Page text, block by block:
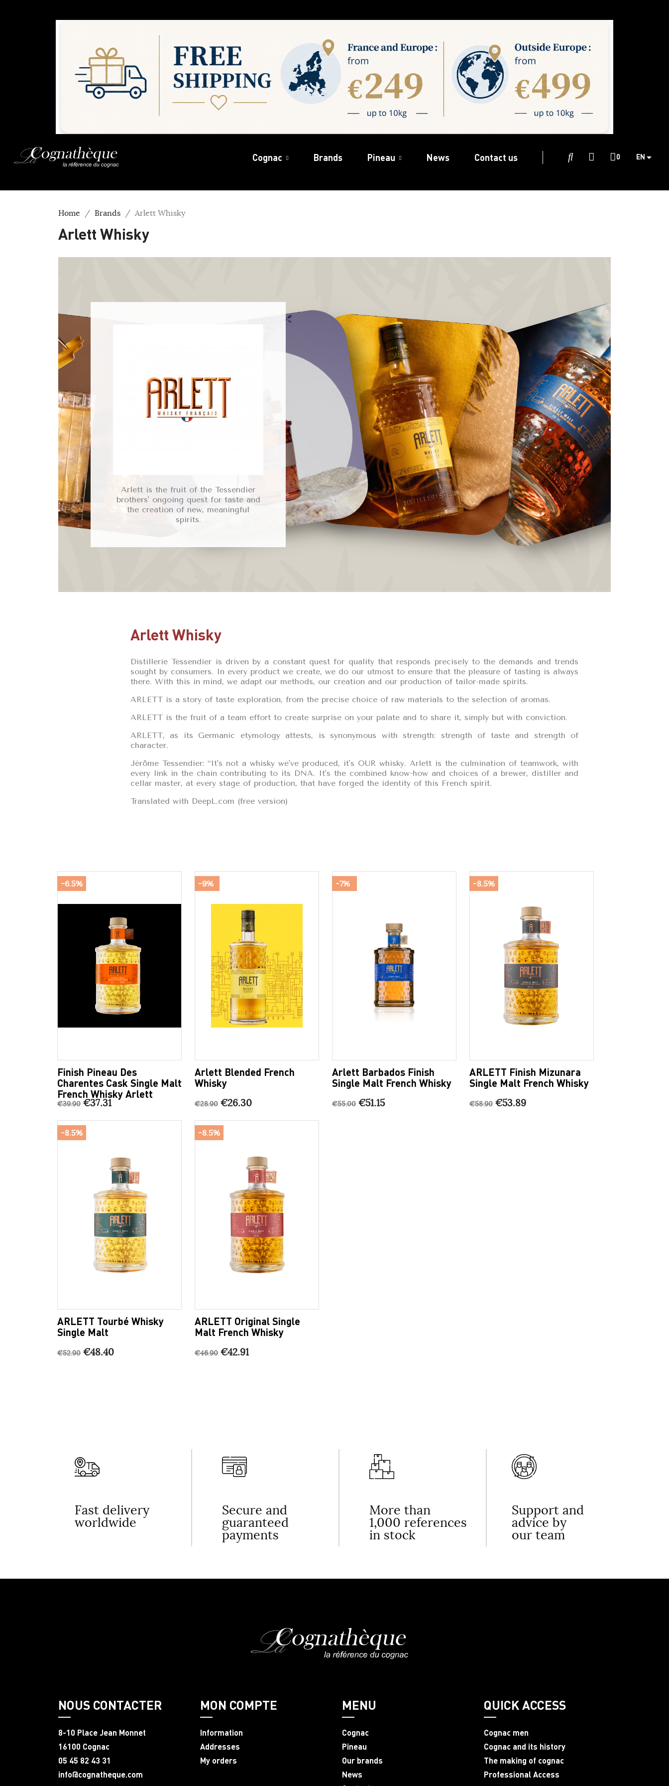
Cognac Brands Pineau News Contact us 0 EN
Home Brands Arlett Whisky
Arlett Whisky
Arlett is the fruit of the Tessendier
brothers' ongoing quest for taste and
the creation of new, meaningful
spirits.
Arlett Whisky
Distillerie Tessendier is driven by a constant quest for quality that responds precisely to the demands and trends
sought by consumers. In every product we create, we do our utmost to ensure that the pleasure of tasting is always
there. With this in mind, we adapt our methods, our creation and our production of tailor-made spirits.
ARLETT is a story of taste exploration, from the precise choice of raw materials to the selection of aromas.
ARLETT is the fruit of a team effort to create surprise on your palate and to share it, simply but with conviction.
ARLETT, as its Germanic etymology attests, is synonymous with strength: strength of taste and strength of
character.
Jérôme Tessendier: “It's not a whisky we've produced, it's OUR whisky. Arlett is the culmination of teamwork, with
every link in the chain contributing to its DNA. It's the combined know-how and choices of a brewer, distiller and
cellar master, at every stage of production, that have forged the identity of this French spirit.
Translated with DeepL.com (free version)
Finish Pineau Des
Charentes Cask Single Malt
French Whisky Arlett
€39.90 €37.31
-6.5%
Arlett Blended French
Whisky
€28.90 €26.30
-9%
Arlett Barbados Finish
Single Malt French Whisky
€55.00 €51.15
-7%
ARLETT Finish Mizunara
Single Malt French Whisky
€58.90 €53.89
-8.5%
ARLETT Tourbé Whisky
Single Malt
€52.90 €48.40
-8.5%
ARLETT Original Single
Malt French Whisky
€46.90 €42.91
-8.5%
Fast delivery
worldwide
Secure and
guaranteed
payments
More than
1,000 references
in stock
Support and
advice by
our team
NOUS CONTACTER
8-10 Place Jean Monnet
16100 Cognac
05 45 82 43 31
info@cognatheque.com
MON COMPTE
Information
Addresses
My orders
MENU
Cognac
Pineau
Our brands
News
QUICK ACCESS
Cognac men
Cognac and its history
The making of cognac
Professional Access